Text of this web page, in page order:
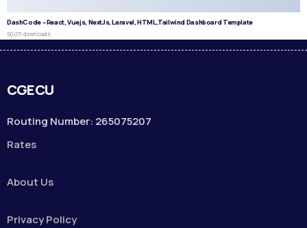
DashCode – React, Vuejs, NextJs, Laravel, HTML,Tailwind Dashboard Template
50,071 downloads
CGECU
Routing Number: 265075207
Rates
About Us
Privacy Policy